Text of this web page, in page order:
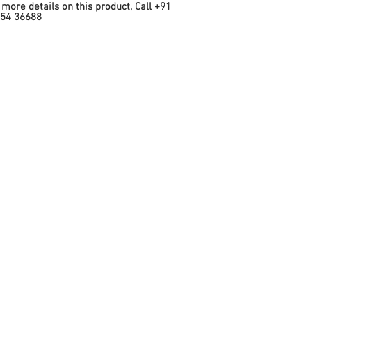
details on this product, Call +91
36688